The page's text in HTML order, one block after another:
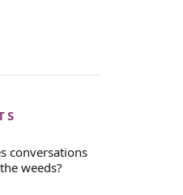
conversations
weeds?